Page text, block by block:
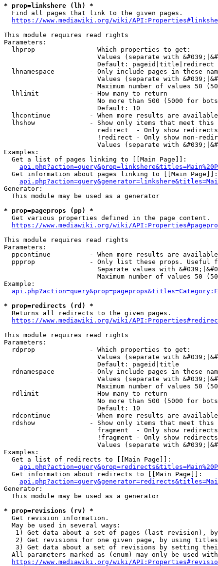
* prop=linkshere (lh) *
  Find all pages that link to the given pages.
https://www.mediawiki.org/wiki/
This module requires read rights
Parameters:
  lhprop              - Which properties to get:
Values (separate with
                        Default: pageid|title|redirect
lhnamespace         - Only include pages in these
Values (separate with
Maximum number of values 50
  lhlimit             - How many to return
No more than 500 (5000 for
                        Default: 10
lhcontinue          - When more results are
lhshow              - Show only items that meet this
                        redirect  - Only show redirects
!redirect - Only show non-
Values (separate with
Examples:
  Get a list of pages linking to [[Main Page]]:
  Get information about pages linking to [[Main Page]]:
Generator:
  This module may be used as a generator
* prop=pageprops (pp) *
  Get various properties defined in the page content.
https://www.mediawiki.org/wiki/
This module requires read rights
Parameters:
ppcontinue          - When more results are
ppprop              - Only list these props. Useful
Separate values with
Maximum number of values 50
Example:
* prop=redirects (rd) *
  Returns all redirects to the given pages.
https://www.mediawiki.org/wiki/
This module requires read rights
Parameters:
  rdprop              - Which properties to get:
Values (separate with
                        Default: pageid|title
rdnamespace         - Only include pages in these
Values (separate with
Maximum number of values 50
  rdlimit             - How many to return
No more than 500 (5000 for
                        Default: 10
rdcontinue          - When more results are
rdshow              - Show only items that meet this
fragment  - Only show
!fragment - Only show
Values (separate with
Examples:
  Get a list of redirects to [[Main Page]]:
  Get information about redirects to [[Main Page]]:
Generator:
  This module may be used as a generator
* prop=revisions (rv) *
  Get revision information.
  May be used in several ways:
1) Get data about a set of pages (last revision),
2) Get revisions for one given page, by using
3) Get data about a set of revisions by setting
All parameters marked as (enum) may only be used
https://www.mediawiki.org/wiki/